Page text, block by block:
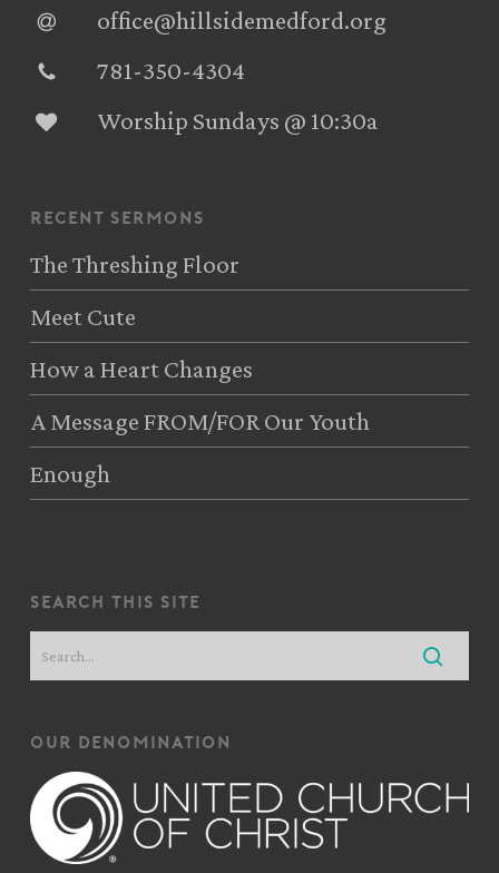
office@hillsidemedford.org
781-350-4304‬
Worship Sundays @ 10:30a
recent sermons
The Threshing Floor
Meet Cute
How a Heart Changes
A Message FROM/FOR Our Youth
Enough
search this site
our denomination